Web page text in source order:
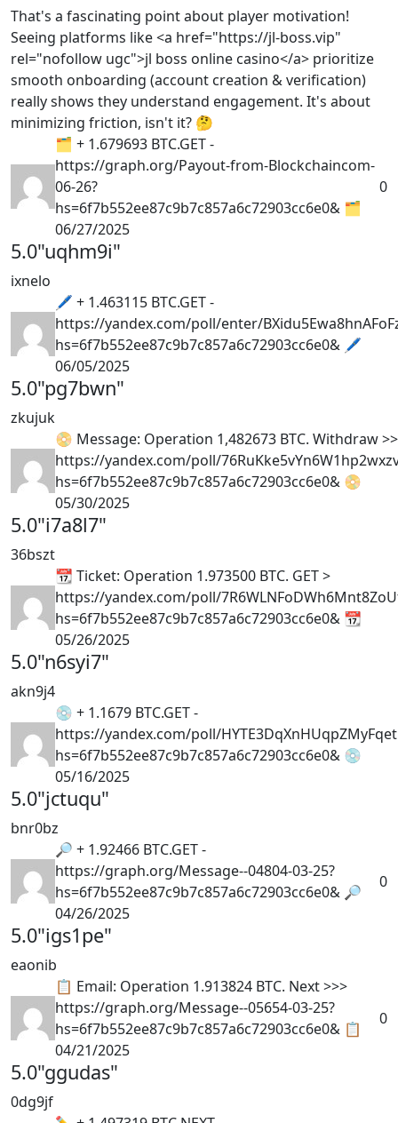
That's a fascinating point about player motivation!
Seeing platforms like <a href="https://jl-boss.vip"
rel="nofollow ugc">jl boss online casino</a> prioritize
smooth onboarding (account creation & verification)
really shows they understand engagement. It's about
minimizing friction, isn't it? 🤔
🗂 + 1.679693 BTC.GET -
https://graph.org/Payout-from-Blockchaincom-
06-26?
hs=6f7b552ee87c9b7c857a6c72903cc6e0& 🗂
06/27/2025
0
5.0"uqhm9i"
ixnelo
🖊 + 1.463115 BTC.GET -
https://yandex.com/poll/enter/
hs=6f7b552ee87c9b7c857a6c72903cc6e0& 🖊
06/05/2025
5.0"pg7bwn"
zkujuk
📀 Message: Operation 1,482673 BTC. Withdraw
https://yandex.com/poll/
hs=6f7b552ee87c9b7c857a6c72903cc6e0& 📀
05/30/2025
5.0"i7a8l7"
36bszt
📆 Ticket: Operation 1.973500 BTC. GET >
https://yandex.com/poll/
hs=6f7b552ee87c9b7c857a6c72903cc6e0& 📆
05/26/2025
5.0"n6syi7"
akn9j4
💿 + 1.1679 BTC.GET -
https://yandex.com/poll/
hs=6f7b552ee87c9b7c857a6c72903cc6e0& 💿
05/16/2025
5.0"jctuqu"
bnr0bz
🔎 + 1.92466 BTC.GET -
https://graph.org/Message--04804-03-25?
hs=6f7b552ee87c9b7c857a6c72903cc6e0& 🔎
04/26/2025
0
5.0"igs1pe"
eaonib
📋 Email: Operation 1.913824 BTC. Next >>>
https://graph.org/Message--05654-03-25?
hs=6f7b552ee87c9b7c857a6c72903cc6e0& 📋
04/21/2025
0
5.0"ggudas"
0dg9jf